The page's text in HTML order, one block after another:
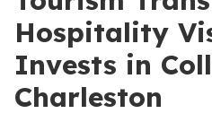
Hospitality
Invests in
Charleston